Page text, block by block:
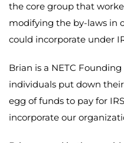
the core group that
modifying the by-laws in
could incorporate under
Brian is a NETC
individuals put down
egg of funds to pay for
incorporate our